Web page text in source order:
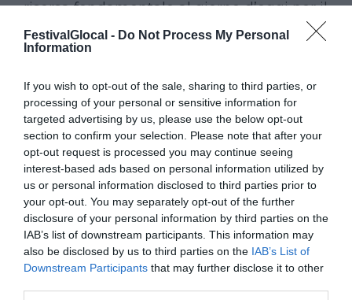
FestivalGlocal - Do Not Process My Personal
Information
If you wish to opt-out of the sale, sharing to third parties, or
processing of your personal or sensitive information for
targeted advertising by us, please use the below opt-out
section to confirm your selection. Please note that after your
opt-out request is processed you may continue seeing
interest-based ads based on personal information utilized by
us or personal information disclosed to third parties prior to
your opt-out. You may separately opt-out of the further
disclosure of your personal information by third parties on the
IAB’s list of downstream participants. This information may
also be disclosed by us to third parties on the IAB’s List of
Downstream Participants that may further disclose it to other
risorsa fondamentale al giorno d’oggi per il
mondo del giornalismo. E in Lombardia, è
l’azienda Lombardia Informatica ad
occuparsi della raccolta e della
pubblicazione di dati di interesse pubblico.
Daniele Crespi, digital information
manager di Lombardia Informatica Spa, ha
discusso durante l’incontro “Open Data...